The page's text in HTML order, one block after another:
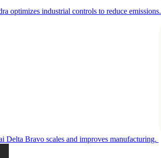
optimizes industrial controls to reduce emissions.
Delta Bravo scales and improves manufacturing.